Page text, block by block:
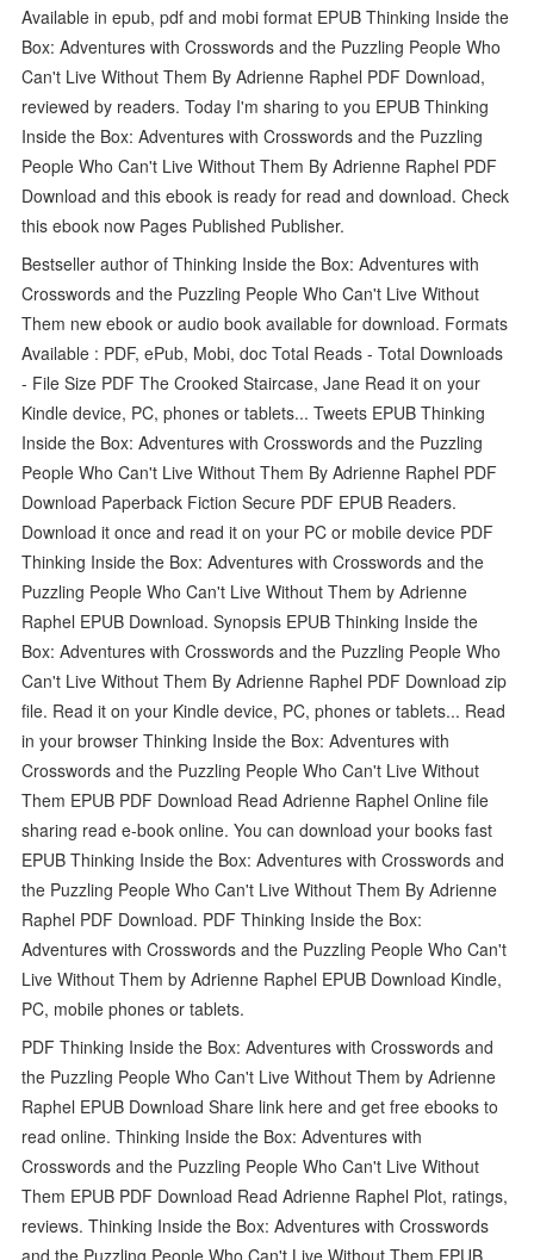
Available in epub, pdf and mobi format EPUB Thinking Inside the
Box: Adventures with Crosswords and the Puzzling People Who
Can't Live Without Them By Adrienne Raphel PDF Download,
reviewed by readers. Today I'm sharing to you EPUB Thinking
Inside the Box: Adventures with Crosswords and the Puzzling
People Who Can't Live Without Them By Adrienne Raphel PDF
Download and this ebook is ready for read and download. Check
this ebook now Pages Published Publisher.
Bestseller author of Thinking Inside the Box: Adventures with
Crosswords and the Puzzling People Who Can't Live Without
Them new ebook or audio book available for download. Formats
Available : PDF, ePub, Mobi, doc Total Reads - Total Downloads
- File Size PDF The Crooked Staircase, Jane Read it on your
Kindle device, PC, phones or tablets... Tweets EPUB Thinking
Inside the Box: Adventures with Crosswords and the Puzzling
People Who Can't Live Without Them By Adrienne Raphel PDF
Download Paperback Fiction Secure PDF EPUB Readers.
Download it once and read it on your PC or mobile device PDF
Thinking Inside the Box: Adventures with Crosswords and the
Puzzling People Who Can't Live Without Them by Adrienne
Raphel EPUB Download. Synopsis EPUB Thinking Inside the
Box: Adventures with Crosswords and the Puzzling People Who
Can't Live Without Them By Adrienne Raphel PDF Download zip
file. Read it on your Kindle device, PC, phones or tablets... Read
in your browser Thinking Inside the Box: Adventures with
Crosswords and the Puzzling People Who Can't Live Without
Them EPUB PDF Download Read Adrienne Raphel Online file
sharing read e-book online. You can download your books fast
EPUB Thinking Inside the Box: Adventures with Crosswords and
the Puzzling People Who Can't Live Without Them By Adrienne
Raphel PDF Download. PDF Thinking Inside the Box:
Adventures with Crosswords and the Puzzling People Who Can't
Live Without Them by Adrienne Raphel EPUB Download Kindle,
PC, mobile phones or tablets.
PDF Thinking Inside the Box: Adventures with Crosswords and
the Puzzling People Who Can't Live Without Them by Adrienne
Raphel EPUB Download Share link here and get free ebooks to
read online. Thinking Inside the Box: Adventures with
Crosswords and the Puzzling People Who Can't Live Without
Them EPUB PDF Download Read Adrienne Raphel Plot, ratings,
reviews. Thinking Inside the Box: Adventures with Crosswords
and the Puzzling People Who Can't Live Without Them EPUB